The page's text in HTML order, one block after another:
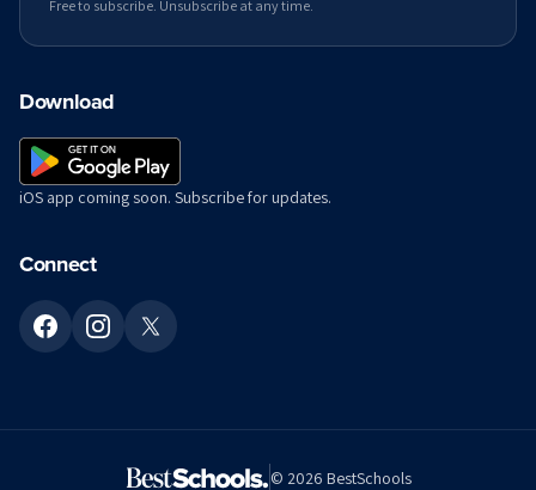
Free to subscribe. Unsubscribe at any time.
Download
iOS app coming soon. Subscribe for updates.
Connect
© 2026 BestSchools